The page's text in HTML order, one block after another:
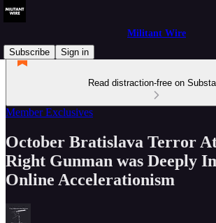
Militant Wire
Subscribe
Sign in
Read distraction-free on
Member Exclusives
October Bratislava Terror
Right Gunman was Deeply
Online Accelerationism